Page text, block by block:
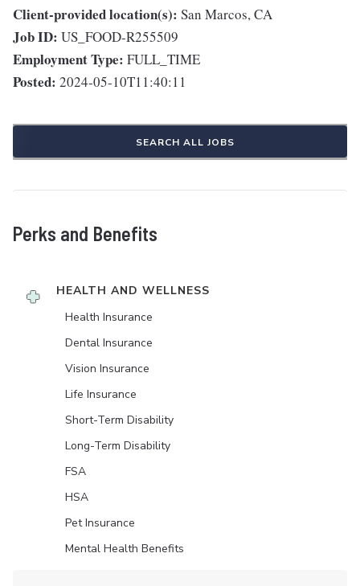
Client-provided location(s): San Marcos, CA
Job ID: US_FOOD-R255509
Employment Type: FULL_TIME
Posted: 2024-05-10T11:40:11
SEARCH ALL JOBS
Perks and Benefits
HEALTH AND WELLNESS
Health Insurance
Dental Insurance
Vision Insurance
Life Insurance
Short-Term Disability
Long-Term Disability
FSA
HSA
Pet Insurance
Mental Health Benefits